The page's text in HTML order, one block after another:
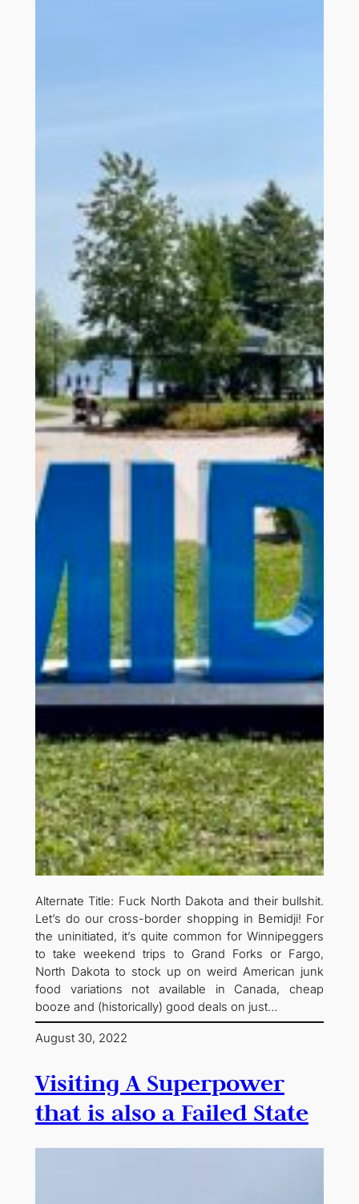
Alternate Title: Fuck North Dakota and their bullshit.
Let’s do our cross-border shopping in Bemidji! For
the uninitiated, it’s quite common for Winnipeggers
to take weekend trips to Grand Forks or Fargo,
North Dakota to stock up on weird American junk
food variations not available in Canada, cheap
booze and (historically) good deals on just…
August 30, 2022
Visiting A Superpower
that is also a Failed State